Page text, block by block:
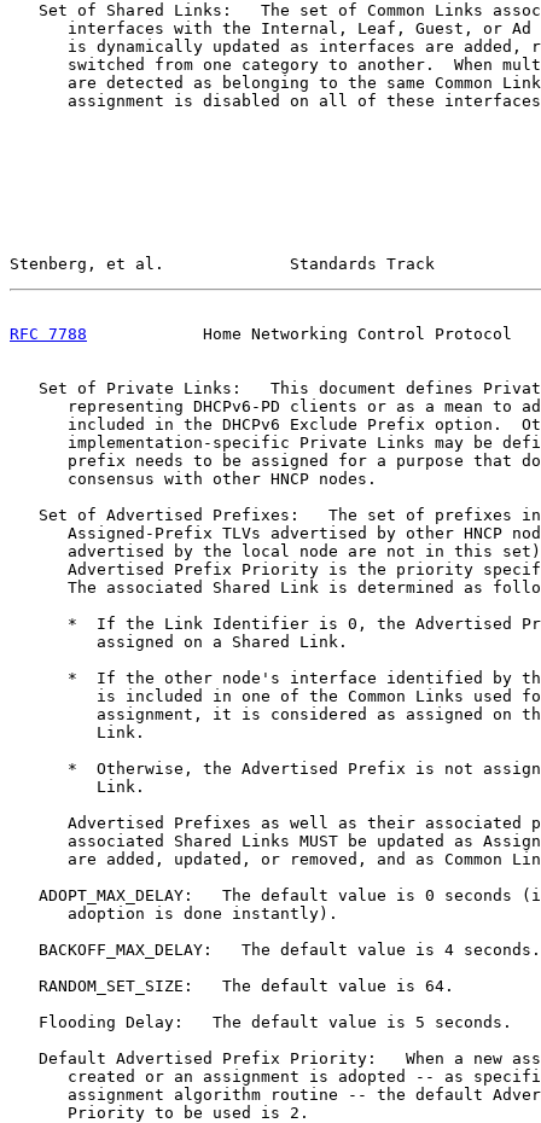
Set of Shared Links:   The set of Common Links
interfaces with the Internal, Leaf, Guest, or Ad
is dynamically updated as interfaces are added,
switched from one category to another.  When
are detected as belonging to the same Common
assignment is disabled on all of these
Stenberg, et al.             Standards Track
RFC 7788
Home Networking Control Protocol
Set of Private Links:   This document defines
representing DHCPv6-PD clients or as a mean to
included in the DHCPv6 Exclude Prefix option.
implementation-specific Private Links may be
prefix needs to be assigned for a purpose that
      consensus with other HNCP nodes.
Set of Advertised Prefixes:   The set of prefixes
Assigned-Prefix TLVs advertised by other HNCP
advertised by the local node are not in this
Advertised Prefix Priority is the priority
The associated Shared Link is determined as
*  If the Link Identifier is 0, the Advertised
         assigned on a Shared Link.
*  If the other node's interface identified by
is included in one of the Common Links used
assignment, it is considered as assigned on
         Link.
*  Otherwise, the Advertised Prefix is not
         Link.
Advertised Prefixes as well as their associated
associated Shared Links MUST be updated as
are added, updated, or removed, and as Common
ADOPT_MAX_DELAY:   The default value is 0 seconds
      adoption is done instantly).
   BACKOFF_MAX_DELAY:   The default value is 4 seconds.
   RANDOM_SET_SIZE:   The default value is 64.
   Flooding Delay:   The default value is 5 seconds.
Default Advertised Prefix Priority:   When a new
created or an assignment is adopted -- as
assignment algorithm routine -- the default
      Priority to be used is 2.